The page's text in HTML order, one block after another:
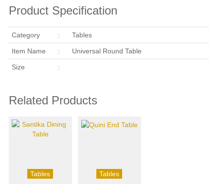
Product Specification
Category : Tables
Item Name : Universal Round Table
Size :
Related Products
Tables
Tables